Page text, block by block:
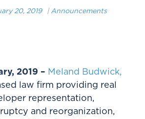
20, 2019 |Announcements
2019 – Meland Budwick,
law firm providing real
representation,
and reorganization,